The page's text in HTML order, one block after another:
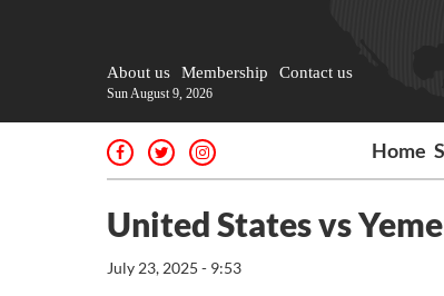
About us Membership Contact us
Sun August 9, 2026
Home
United States vs
July 23, 2025 - 9:53